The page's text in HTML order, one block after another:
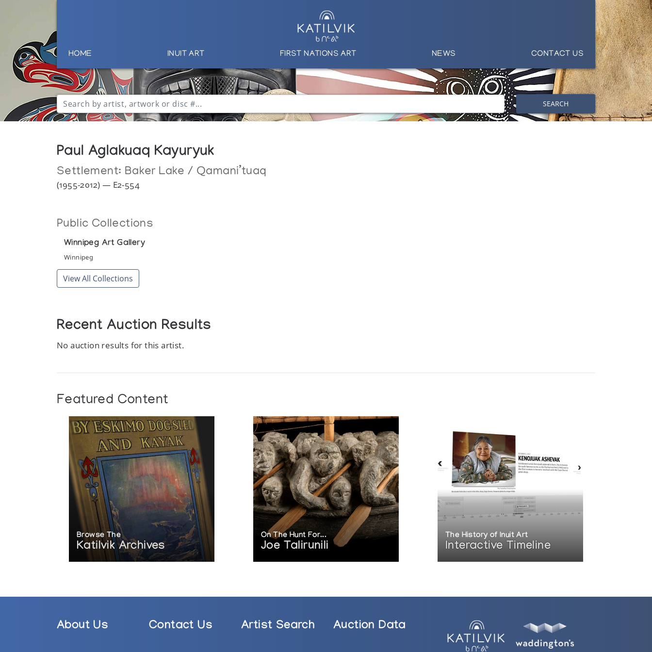
HOME INUIT ART FIRST NATIONS ART NEWS CONTACT US
SEARCH
Paul Aglakuaq Kayuryuk
Settlement: Baker Lake / Qamani’tuaq
(1955-2012) — E2-554
Public Collections
Winnipeg Art Gallery
Winnipeg
View All Collections
Recent Auction Results
No auction results for this artist.
Featured Content
Browse The
Katilvik Archives
On The Hunt For...
Joe Talirunili
The History of Inuit Art
Interactive Timeline
About Us Contact Us Artist Search Auction Data